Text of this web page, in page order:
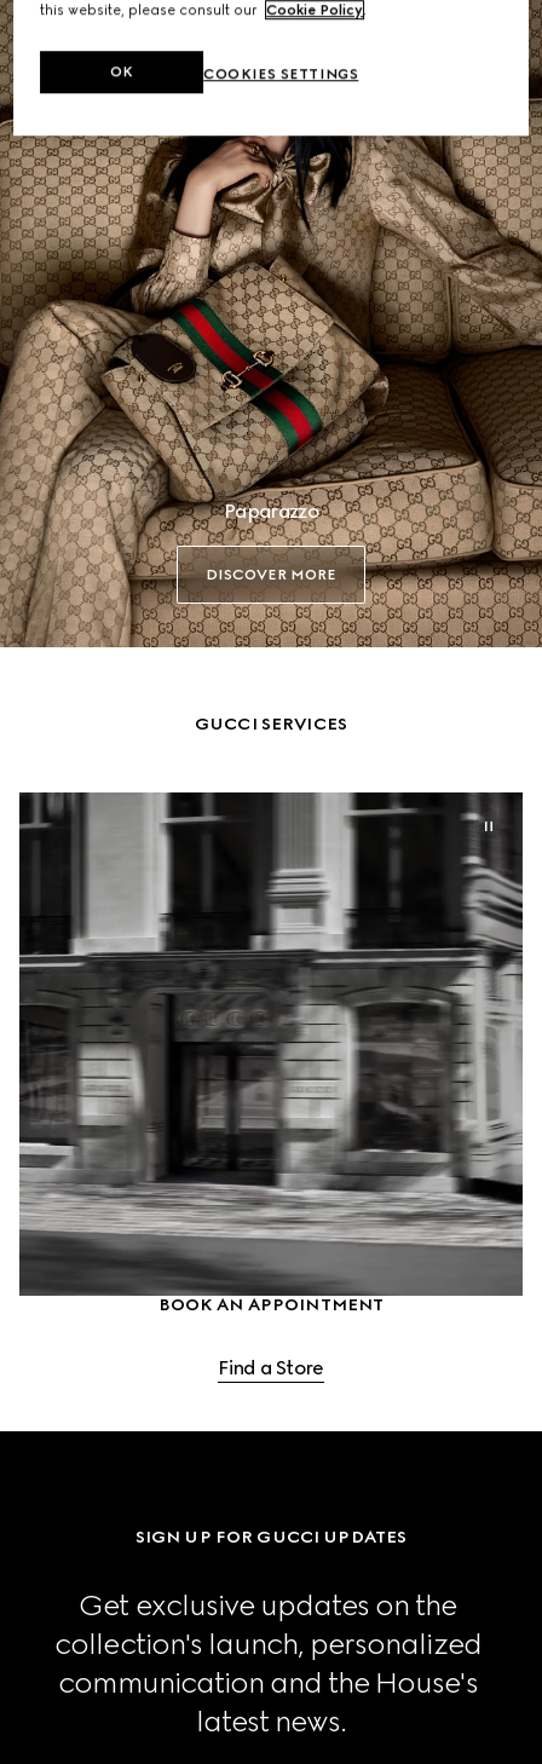
Paparazzo
DISCOVER MORE
GUCCI SERVICES
BOOK AN APPOINTMENT
Find a Store
SIGN UP FOR GUCCI UPDATES
Get exclusive updates on the
collection's launch, personalized
communication and the House's
latest news.
this website, please consult our Cookie Policy.
COOKIES SETTINGS
OK